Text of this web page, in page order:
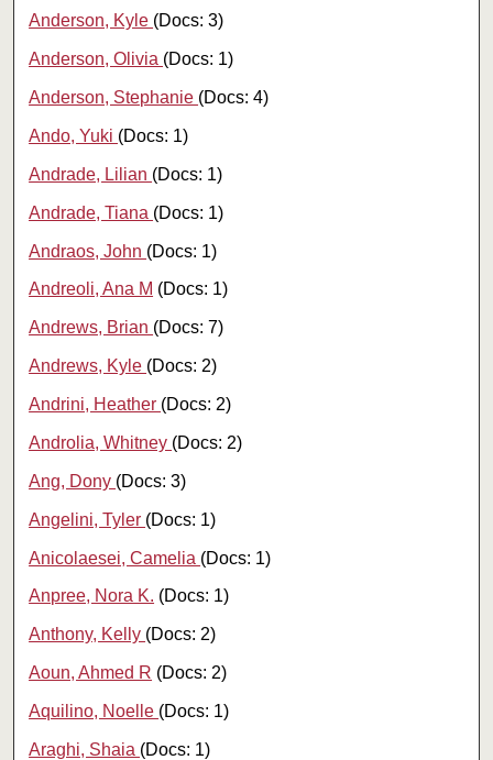
Anderson, Kyle (Docs: 3)
Anderson, Olivia (Docs: 1)
Anderson, Stephanie (Docs: 4)
Ando, Yuki (Docs: 1)
Andrade, Lilian (Docs: 1)
Andrade, Tiana (Docs: 1)
Andraos, John (Docs: 1)
Andreoli, Ana M (Docs: 1)
Andrews, Brian (Docs: 7)
Andrews, Kyle (Docs: 2)
Andrini, Heather (Docs: 2)
Androlia, Whitney (Docs: 2)
Ang, Dony (Docs: 3)
Angelini, Tyler (Docs: 1)
Anicolaesei, Camelia (Docs: 1)
Anpree, Nora K. (Docs: 1)
Anthony, Kelly (Docs: 2)
Aoun, Ahmed R (Docs: 2)
Aquilino, Noelle (Docs: 1)
Araghi, Shaia (Docs: 1)